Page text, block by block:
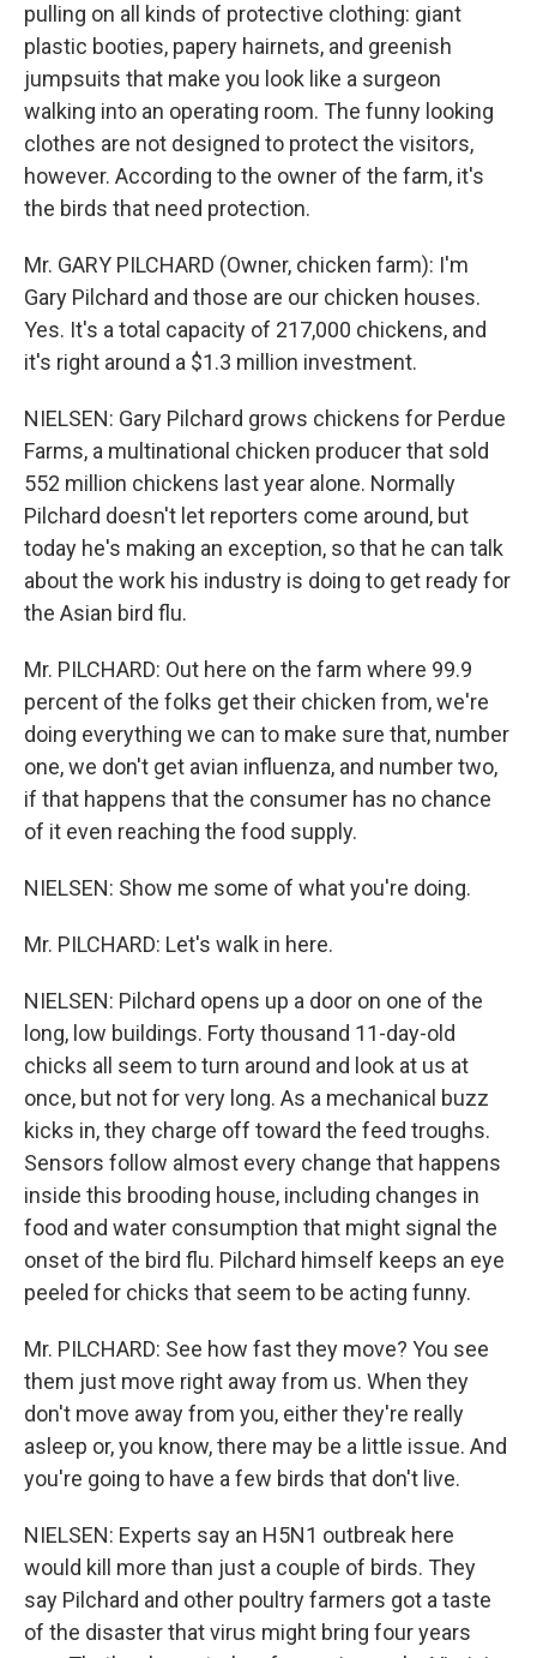
pulling on all kinds of protective clothing: giant
plastic booties, papery hairnets, and greenish
jumpsuits that make you look like a surgeon
walking into an operating room. The funny looking
clothes are not designed to protect the visitors,
however. According to the owner of the farm, it's
the birds that need protection.
Mr. GARY PILCHARD (Owner, chicken farm): I'm
Gary Pilchard and those are our chicken houses.
Yes. It's a total capacity of 217,000 chickens, and
it's right around a $1.3 million investment.
NIELSEN: Gary Pilchard grows chickens for Perdue
Farms, a multinational chicken producer that sold
552 million chickens last year alone. Normally
Pilchard doesn't let reporters come around, but
today he's making an exception, so that he can talk
about the work his industry is doing to get ready for
the Asian bird flu.
Mr. PILCHARD: Out here on the farm where 99.9
percent of the folks get their chicken from, we're
doing everything we can to make sure that, number
one, we don't get avian influenza, and number two,
if that happens that the consumer has no chance
of it even reaching the food supply.
NIELSEN: Show me some of what you're doing.
Mr. PILCHARD: Let's walk in here.
NIELSEN: Pilchard opens up a door on one of the
long, low buildings. Forty thousand 11-day-old
chicks all seem to turn around and look at us at
once, but not for very long. As a mechanical buzz
kicks in, they charge off toward the feed troughs.
Sensors follow almost every change that happens
inside this brooding house, including changes in
food and water consumption that might signal the
onset of the bird flu. Pilchard himself keeps an eye
peeled for chicks that seem to be acting funny.
Mr. PILCHARD: See how fast they move? You see
them just move right away from us. When they
don't move away from you, either they're really
asleep or, you know, there may be a little issue. And
you're going to have a few birds that don't live.
NIELSEN: Experts say an H5N1 outbreak here
would kill more than just a couple of birds. They
say Pilchard and other poultry farmers got a taste
of the disaster that virus might bring four years